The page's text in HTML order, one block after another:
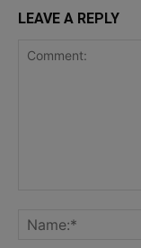
LEAVE A REPLY